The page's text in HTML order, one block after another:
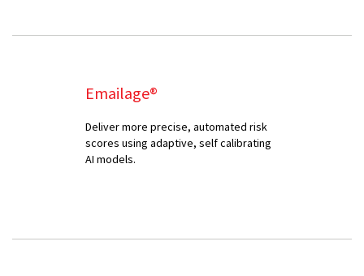
Emailage®
Deliver more precise, automated risk
scores using adaptive, self calibrating
AI models.